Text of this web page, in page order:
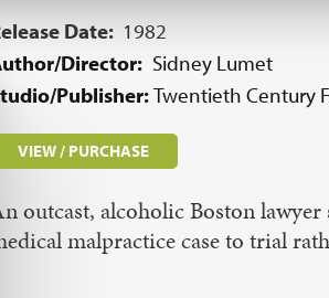
Date: 1982
Director: Sidney Lumet
Publisher:Twentieth Century
VIEW / PURCHASE
outcast, alcoholic Boston lawyer
malpractice case to trial